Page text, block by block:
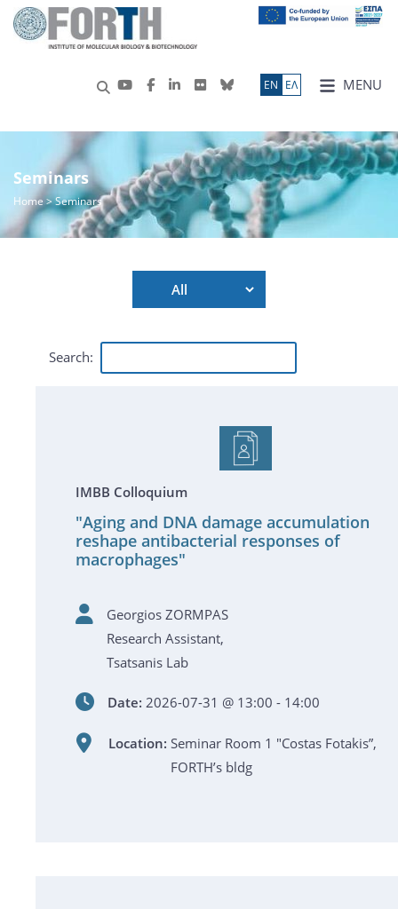
MENU
ΕN ΕΛ
Seminars
Home> Seminars
Search:
IMBB Colloquium
"Aging and DNA damage accumulation
reshape antibacterial responses of
macrophages"
Georgios ZORMPAS
Research Assistant,
Tsatsanis Lab
Date: 2026-07-31 @ 13:00 - 14:00
Location: Seminar Room 1 "Costas Fotakis”,
FORTH’s bldg